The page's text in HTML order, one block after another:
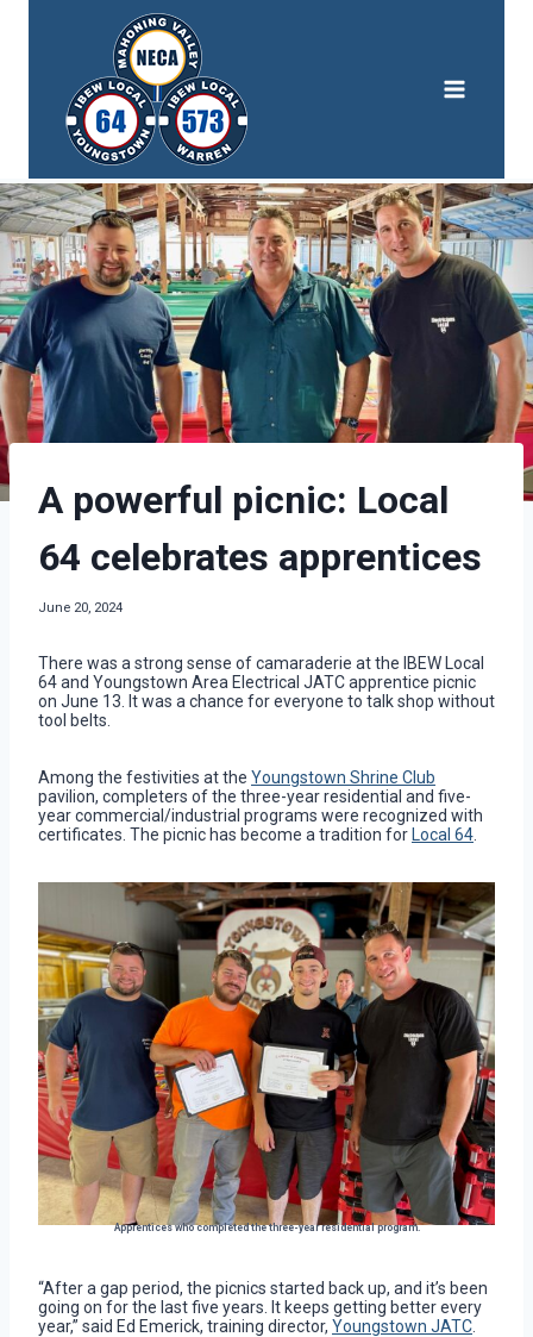
A powerful picnic: Local
64 celebrates apprentices
June 20, 2024
There was a strong sense of camaraderie at the IBEW Local
64 and Youngstown Area Electrical JATC apprentice picnic
on June 13. It was a chance for everyone to talk shop without
tool belts.
Among the festivities at the Youngstown Shrine Club
pavilion, completers of the three-year residential and five-
year commercial/industrial programs were recognized with
certificates. The picnic has become a tradition for Local 64
Apprentices who completed the three-year residential program.
“After a gap period, the picnics started back up, and it’s been
going on for the last five years. It keeps getting better every
year,” said Ed Emerick, training director, Youngstown JATC